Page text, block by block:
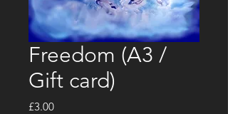
Freedom (A3 /
Gift card)
£3.00Price